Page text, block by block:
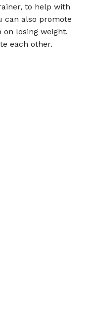
to help with
can also promote
on losing weight.
each other.